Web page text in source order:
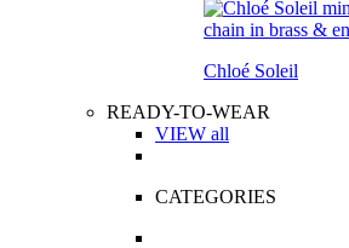
Chloé Soleil
READY-TO-WEAR
VIEW all
CATEGORIES